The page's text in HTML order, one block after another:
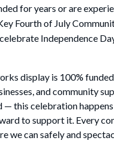
for years or are
Fourth of July
Independence
display is 100%
and community
— this celebration
to support it. Every
we can safely and